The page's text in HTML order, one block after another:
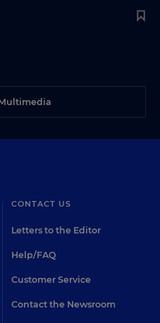
CONTACT US
Letters to the Editor
Help/FAQ
Customer Service
Contact the Newsroom